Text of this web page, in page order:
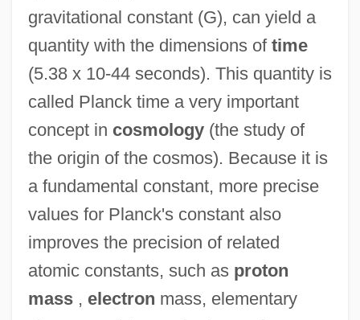
gravitational constant (G), can yield a
quantity with the dimensions of time
(5.38 x 10-44 seconds). This quantity is
called Planck time a very important
concept in cosmology(the study of
the origin of the cosmos). Because it is
a fundamental constant, more precise
values for Planck's constant also
improves the precision of related
atomic constants, such as proton
mass, electron mass, elementary